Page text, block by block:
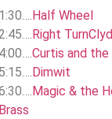
1:30…. Half Wheel
Right
4:00….Curtis and the
5:15…. Dimwit
Magic & the
Brass